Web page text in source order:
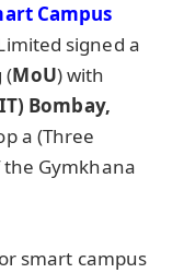
Campus
signed a
(MoU) with
) Bombay,
a (Three
the Gymkhana
smart campus